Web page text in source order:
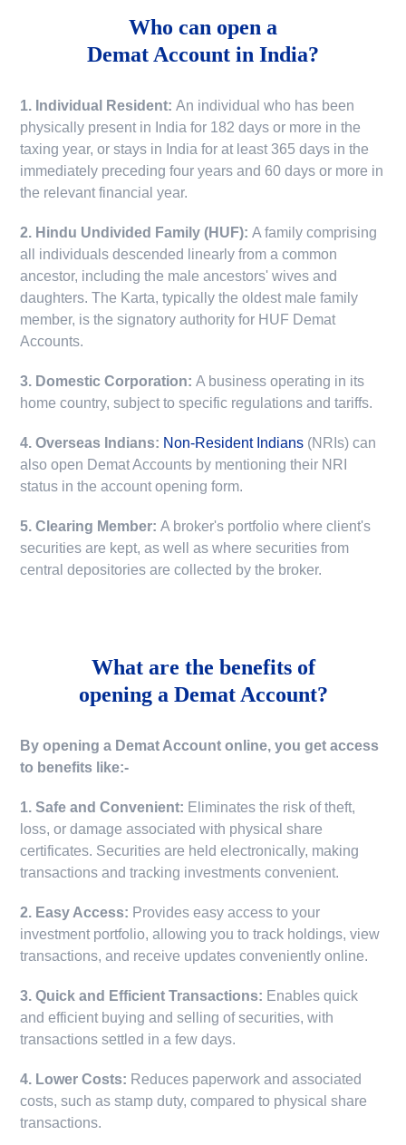
Who can open a
Demat Account in India?
1. Individual Resident:An individual who has been
physically present in India for 182 days or more in the
taxing year, or stays in India for at least 365 days in the
immediately preceding four years and 60 days or more in
the relevant financial year.
2. Hindu Undivided Family (HUF):A family comprising
all individuals descended linearly from a common
ancestor, including the male ancestors' wives and
daughters. The Karta, typically the oldest male family
member, is the signatory authority for HUF Demat
Accounts.
3. Domestic Corporation:A business operating in its
home country, subject to specific regulations and tariffs.
4. Overseas Indians: Non-Resident Indians (NRIs) can
also open Demat Accounts by mentioning their NRI
status in the account opening form.
5. Clearing Member:A broker's portfolio where client's
securities are kept, as well as where securities from
central depositories are collected by the broker.
What are the benefits of
opening a Demat Account?
By opening a Demat Account online, you get access
to benefits like:-
1. Safe and Convenient: Eliminates the risk of theft,
loss, or damage associated with physical share
certificates. Securities are held electronically, making
transactions and tracking investments convenient.
2. Easy Access: Provides easy access to your
investment portfolio, allowing you to track holdings, view
transactions, and receive updates conveniently online.
3. Quick and Efficient Transactions: Enables quick
and efficient buying and selling of securities, with
transactions settled in a few days.
4. Lower Costs: Reduces paperwork and associated
costs, such as stamp duty, compared to physical share
transactions.